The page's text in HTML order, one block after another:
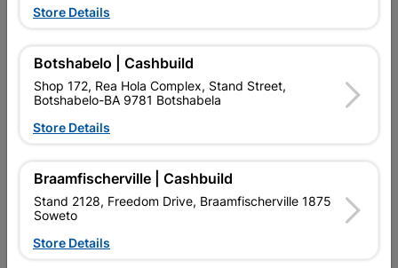
Terms and Conditions
Contact Us
Cashbuild Stores
Cabifit Stores
P&L Hardware Stores
Store Details
Botshabelo | Cashbuild
Shop 172, Rea Hola Complex, Stand Street,
Botshabelo-BA 9781 Botshabela
Store Details
Braamfischerville | Cashbuild
Stand 2128, Freedom Drive, Braamfischerville 1875
Soweto
Store Details